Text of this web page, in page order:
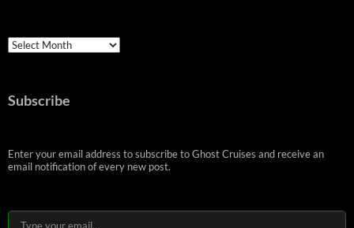
Archives
Subscribe
Enter your email address to subscribe to Ghost Cruises and receive an
email notification of every new post.
Type your email…